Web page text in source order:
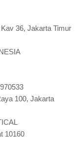
36, Jakarta Timur
100, Jakarta
10160